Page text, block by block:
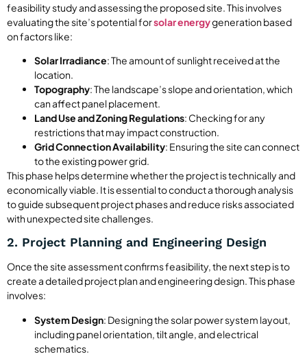
feasibility study and assessing the proposed site. This involves
evaluating the site’s potential forsolar energygeneration based
on factors like:
Solar Irradiance: The amount of sunlight received at the
location.
Topography: The landscape’s slope and orientation, which
can affect panel placement.
Land Use and Zoning Regulations: Checking for any
restrictions that may impact construction.
Grid Connection Availability: Ensuring the site can connect
to the existing power grid.
This phase helps determine whether the project is technically and
economically viable. It is essential to conduct a thorough analysis
to guide subsequent project phases and reduce risks associated
with unexpected site challenges.
2. Project Planning and Engineering Design
Once the site assessment confirms feasibility, the next step is to
create a detailed project plan and engineering design. This phase
involves:
System Design: Designing the solar power system layout,
including panel orientation, tilt angle, and electrical
schematics.